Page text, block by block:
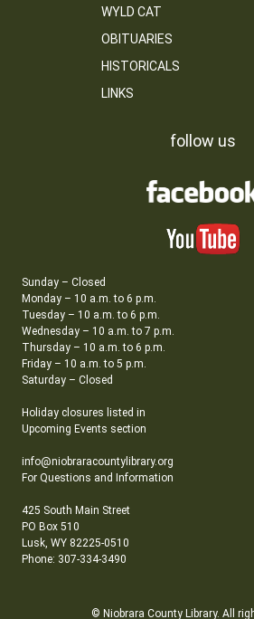
WYLD CAT
OBITUARIES
HISTORICALS
LINKS
follow us
Sunday – Closed
Monday – 10 a.m. to 6 p.m.
Tuesday – 10 a.m. to 6 p.m.
Wednesday – 10 a.m. to 7 p.m.
Thursday – 10 a.m. to 6 p.m.
Friday – 10 a.m. to 5 p.m.
Saturday – Closed
Holiday closures listed in
Upcoming Events section
info@niobraracountylibrary.org
For Questions and Information
425 South Main Street
PO Box 510
Lusk, WY 82225-0510
Phone: 307-334-3490
© Niobrara County Library. All